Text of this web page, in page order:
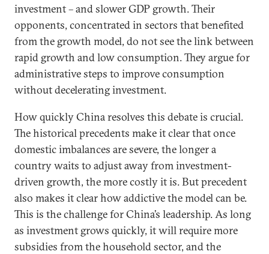
investment – and slower GDP growth. Their
opponents, concentrated in sectors that benefited
from the growth model, do not see the link between
rapid growth and low consumption. They argue for
administrative steps to improve consumption
without decelerating investment.
How quickly China resolves this debate is crucial.
The historical precedents make it clear that once
domestic imbalances are severe, the longer a
country waits to adjust away from investment-
driven growth, the more costly it is. But precedent
also makes it clear how addictive the model can be.
This is the challenge for China’s leadership. As long
as investment grows quickly, it will require more
subsidies from the household sector, and the